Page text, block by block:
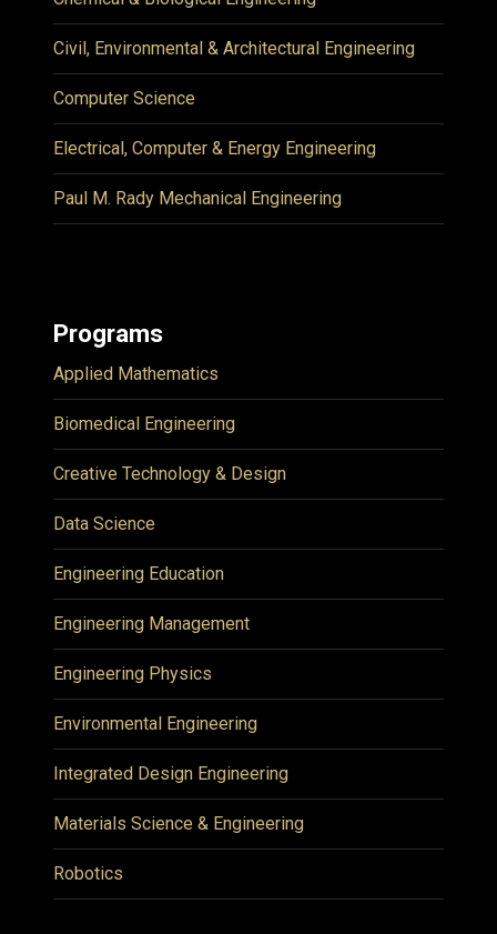
Civil, Environmental & Architectural Engineering
Computer Science
Electrical, Computer & Energy Engineering
Paul M. Rady Mechanical Engineering
Programs
Applied Mathematics
Biomedical Engineering
Creative Technology & Design
Data Science
Engineering Education
Engineering Management
Engineering Physics
Environmental Engineering
Integrated Design Engineering
Materials Science & Engineering
Robotics